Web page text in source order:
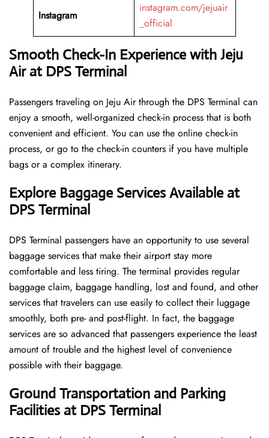
Instagram
instagram.com/jejuair
_official
Smooth Check-In Experience with Jeju
Air at DPS Terminal
Passengers traveling on Jeju Air through the DPS Terminal can
enjoy a smooth, well-organized check-in process that is both
convenient and efficient. You can use the online check-in
process, or go to the check-in counters if you have multiple
bags or a complex itinerary.
Explore Baggage Services Available at
DPS Terminal
DPS​‍​‌‍​‍‌​‍​‌‍​‍‌ Terminal passengers have an opportunity to use several
baggage services that make their airport stay more
comfortable and less tiring. The terminal provides regular
baggage claim, baggage handling, lost and found, and other
services that travelers can use easily to collect their luggage
smoothly, both pre- and post-flight. In fact, the baggage
services are so advanced that passengers experience the least
amount of trouble and the highest level of convenience ​‍​‌‍​‍‌​‍​‌‍​
‍‌possible with their baggage.
Ground Transportation and Parking
Facilities at DPS Terminal